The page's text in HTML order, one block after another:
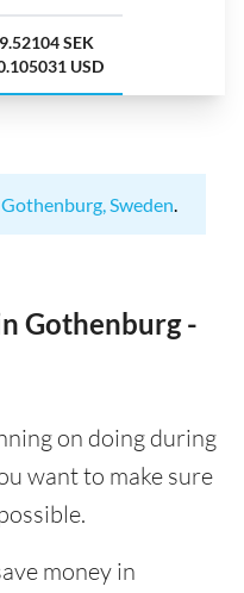
SEK
USD
Sweden.
Gothenburg -
on doing during
want to make sure
money in